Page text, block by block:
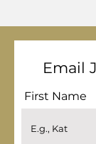
Email
First Name